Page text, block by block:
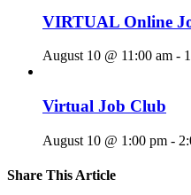
VIRTUAL Online
August 10 @ 11:00 am -
Virtual Job Club
August 10 @ 1:00 pm -
Share This Article